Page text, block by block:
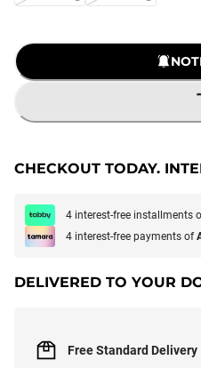
CHECKOUT TODAY.
4 interest-free installments
4 interest-free payments of
DELIVERED TO YOUR
Free Standard Delivery